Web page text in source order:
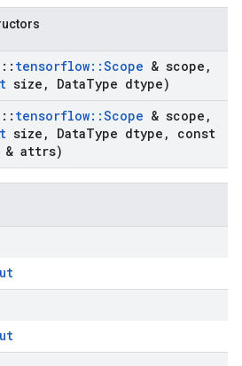
:: tensorflow::Scope & scope ,
size , DataType dtype)
:: tensorflow::Scope & scope ,
size , DataType dtype ,
const
& attrs)